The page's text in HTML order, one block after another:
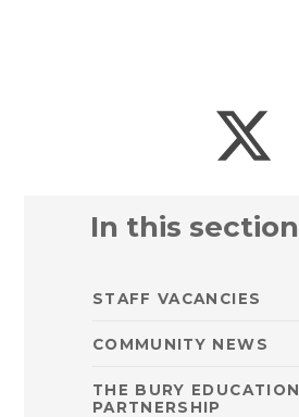
In this section
STAFF VACANCIES
COMMUNITY NEWS
THE BURY EDUCATION
PARTNERSHIP